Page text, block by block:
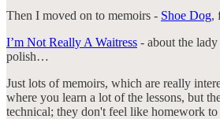
Then I moved on to memoirs - Shoe Dog,
I’m Not Really A Waitress - about the
polish…
Just lots of memoirs, which are really
where you learn a lot of the lessons, but
technical; they don't feel like homework to